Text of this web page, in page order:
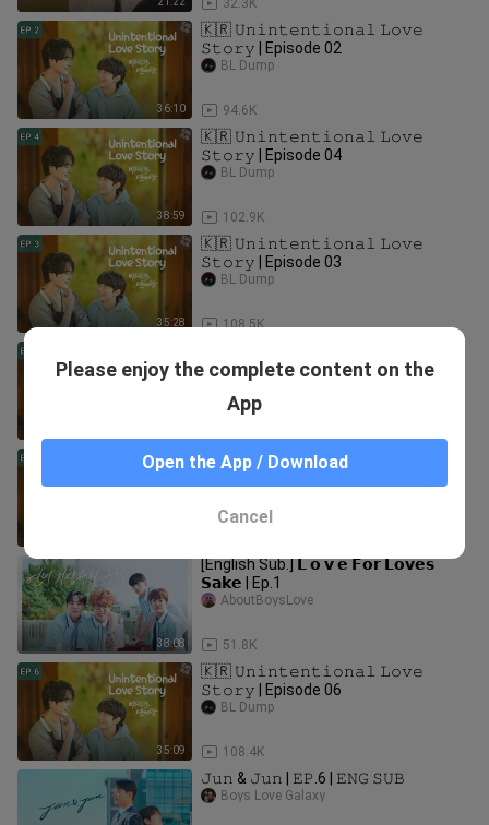
32.3K
36:10
🇰🇷 𝚄𝚗𝚒𝚗𝚝𝚎𝚗𝚝𝚒𝚘𝚗𝚊𝚕 𝙻𝚘𝚟𝚎
𝚂𝚝𝚘𝚛𝚢 | Episode 02
94.6K
BL Dump
38:59
🇰🇷 𝚄𝚗𝚒𝚗𝚝𝚎𝚗𝚝𝚒𝚘𝚗𝚊𝚕 𝙻𝚘𝚟𝚎
𝚂𝚝𝚘𝚛𝚢 | Episode 04
102.9K
BL Dump
35:28
🇰🇷 𝚄𝚗𝚒𝚗𝚝𝚎𝚗𝚝𝚒𝚘𝚗𝚊𝚕 𝙻𝚘𝚟𝚎
𝚂𝚝𝚘𝚛𝚢 | Episode 03
108.5K
BL Dump
𝚂𝚝𝚘𝚛𝚢 | Episode 10 (Finale)
🇰🇷 𝚄𝚗𝚒𝚗𝚝𝚎𝚗𝚝𝚒𝚘𝚗𝚊𝚕 𝙻𝚘𝚟𝚎
𝚂𝚝𝚘𝚛𝚢 | Episode 05
38:08
[English Sub.] 𝗟 𝗼 𝘃 𝗲 𝗙𝗼𝗿 𝗟𝗼𝘃𝗲𝘀
𝗦𝗮𝗸𝗲 | Ep.1
51.8K
AboutBoysLove
35:09
🇰🇷 𝚄𝚗𝚒𝚗𝚝𝚎𝚗𝚝𝚒𝚘𝚗𝚊𝚕 𝙻𝚘𝚟𝚎
𝚂𝚝𝚘𝚛𝚢 | Episode 06
108.4K
BL Dump
𝙹𝚞𝚗 & 𝙹𝚞𝚗 | 𝙴𝙿.6 | 𝙴𝙽𝙶 𝚂𝚄𝙱
Boys Love Galaxy
Please enjoy the complete content on the
App
Open the App / Download
Cancel